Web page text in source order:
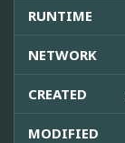
RUNTIME
NETWORK
CREATED
MODIFIED